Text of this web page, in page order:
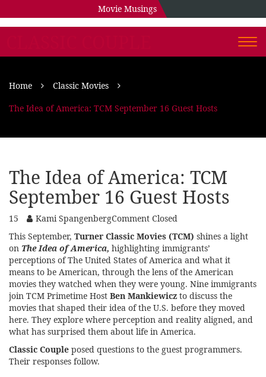
Movie Musings
Home
Classic Movies
The Idea of America: TCM September 16 Guest Hosts
The Idea of America: TCM
September 16 Guest Hosts
15 Kami SpangenbergComment Closed
This September, Turner Classic Movies (TCM) shines a light
on The Idea of America, highlighting immigrants’
perceptions of The United States of America and what it
means to be American, through the lens of the American
movies they watched when they were young. Nine immigrants
join TCM Primetime Host Ben Mankiewicz to discuss the
movies that shaped their idea of the U.S. before they moved
here. They explore where perception and reality aligned, and
what has surprised them about life in America.
Classic Couple posed questions to the guest programmers.
Their responses follow.